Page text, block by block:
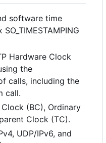
software time
Hardware Clock
the
calls, including the
call.
(BC), Ordinary
Clock (TC).
UDP/IPv6, and